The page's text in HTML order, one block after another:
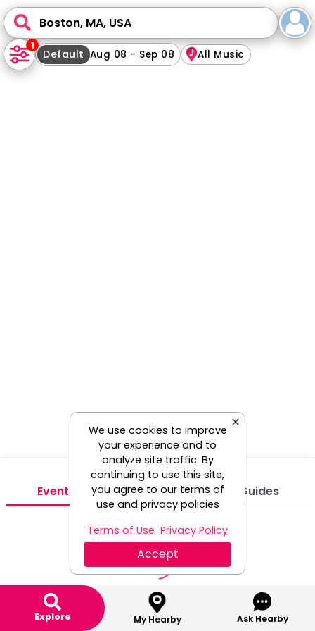
Boston, MA, USA
1
Default Aug 08 - Sep 08 All Music
Events Venues Guides
Explore My Hearby Ask Hearby
We use cookies to improve
your experience and to
analyze site traffic. By
continuing to use this site,
you agree to our terms of
use and privacy policies
Terms of Use Privacy Policy
Accept